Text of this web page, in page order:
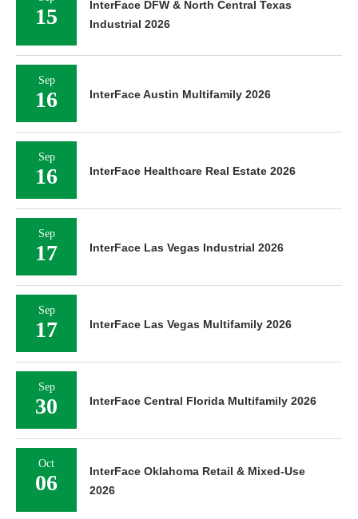
15
InterFace DFW & North Central Texas
Industrial 2026
Sep
16 InterFace Austin Multifamily 2026
Sep
16 InterFace Healthcare Real Estate 2026
Sep
17 InterFace Las Vegas Industrial 2026
Sep
17 InterFace Las Vegas Multifamily 2026
Sep
30 InterFace Central Florida Multifamily 2026
Oct
06
InterFace Oklahoma Retail & Mixed-Use
2026